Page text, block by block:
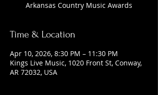
Arkansas Country Music Awards
Time & Location
Apr 10, 2026, 8:30 PM – 11:30 PM
Kings Live Music, 1020 Front St, Conway,
AR 72032, USA